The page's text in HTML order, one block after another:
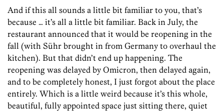
And if this all sounds a little bit familiar to you, that’s
because … it’s all a little bit familiar. Back in July, the
restaurant announced that it would be reopening in the
fall (with Sühr brought in from Germany to overhaul the
kitchen). But that didn’t end up happening. The
reopening was delayed by Omicron, then delayed again,
and to be completely honest, I just forgot about the place
entirely. Which is a little weird because it’s this whole,
beautiful, fully appointed space just sitting there, quiet